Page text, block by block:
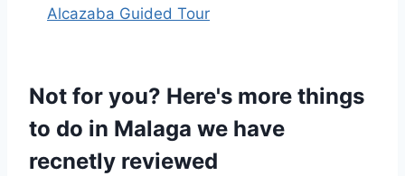
Alcazaba Guided Tour
Not for you? Here's more things
to do in Malaga we have
recnetly reviewed